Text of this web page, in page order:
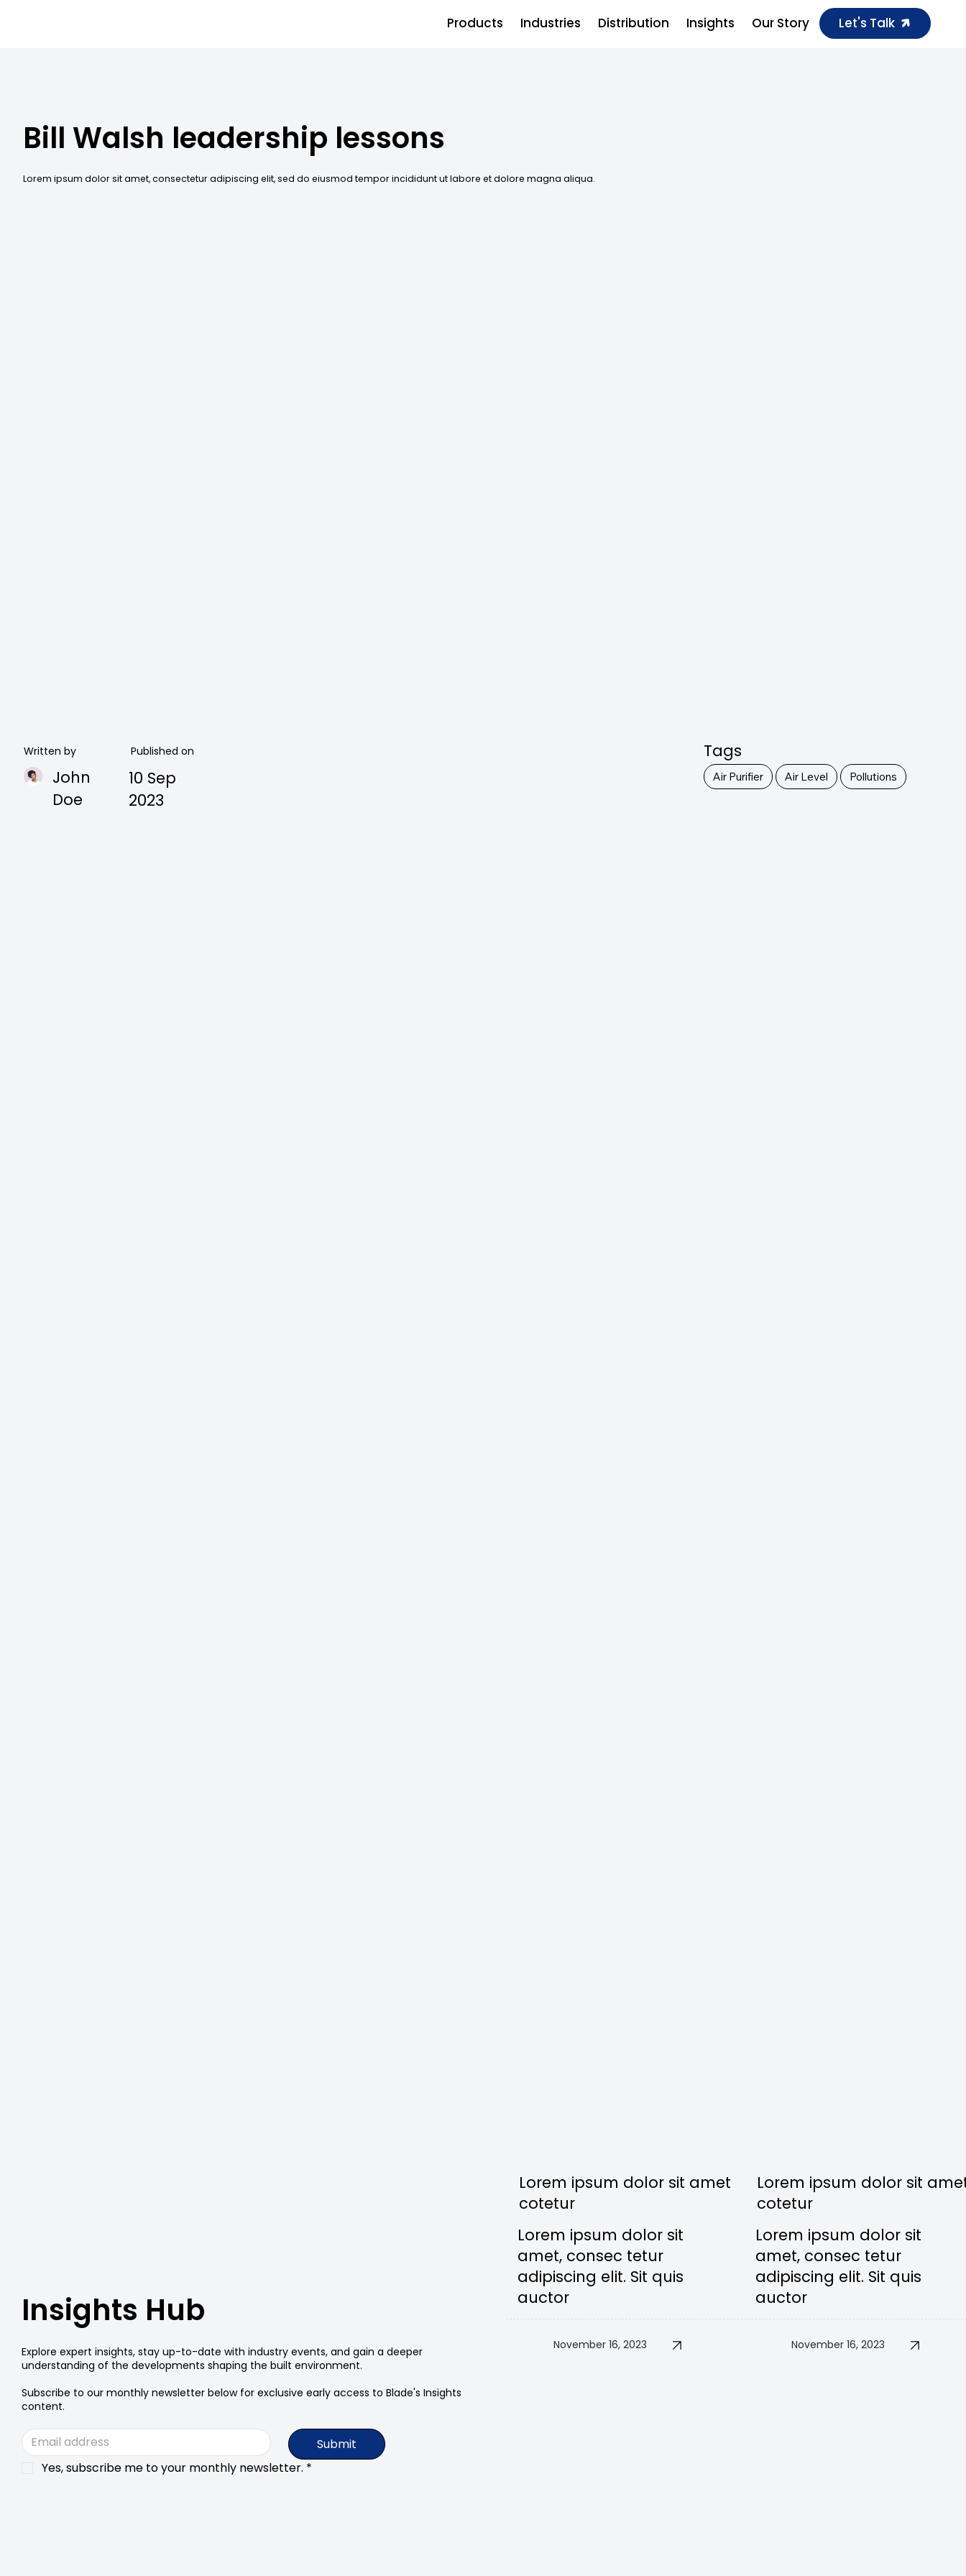
Let's Talk
Products Industries Distribution Insights Our Story
Bill Walsh leadership lessons
Lorem ipsum dolor sit amet, consectetur adipiscing elit, sed do eiusmod tempor incididunt ut labore et dolore magna aliqua.
John
Doe
10 Sep
2023
Written by Published on Tags
Air Purifier Air Level Pollutions
Submit
Yes, subscribe me to your monthly newsletter. *
Explore expert insights, stay up-to-date with industry events, and gain a deeper
understanding of the developments shaping the built environment.
Subscribe to our monthly newsletter below for exclusive early access to Blade's Insights
content.
Insights Hub
Lorem ipsum dolor sit
amet, consec tetur
adipiscing elit. Sit quis
auctor
Lorem ipsum dolor sit amet
cotetur
November 16, 2023
Lorem ipsum dolor sit
amet, consec tetur
adipiscing elit. Sit quis
auctor
Lorem ipsum dolor sit
cotetur
November 16, 2023